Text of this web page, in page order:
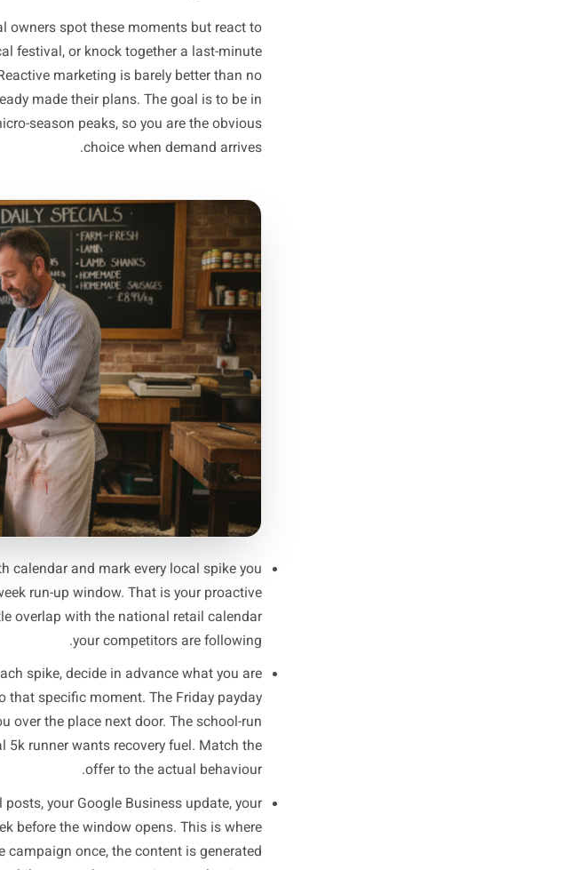
boards: These are live signal feeds for what your
A local running club posting about a 10k through
notice of 400 potential customers. A school
nearby means parents will be out. Read the room.
Into a Ready-to-Run
the Window Opens
local owners spot these moments but react to
the local festival, or knock together a last-minute
starts. Reactive marketing is barely better than no
already made their plans. The goal is to be in
each micro-season peaks, so you are the obvious
choice when demand arrives.